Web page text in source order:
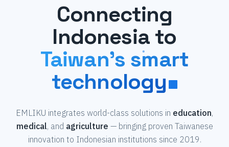
Connecting
Indonesia to
Taiwan's smart
technology
EMLIKU integrates world-class solutions in education,
medical, and agriculture — bringing proven Taiwanese
innovation to Indonesian institutions since 2019.